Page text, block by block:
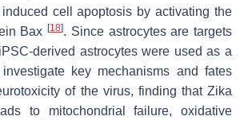
cell apoptosis by activating the
Bax[18]. Since astrocytes are targets
derived astrocytes were used as a
key mechanisms and fates
of the virus, finding that Zika
to mitochondrial failure, oxidative